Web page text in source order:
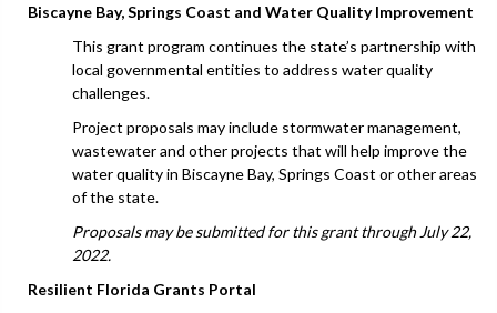
Biscayne Bay, Springs Coast and Water Quality Improvement
This grant program continues the state’s partnership with
local governmental entities to address water quality
challenges.
Project proposals may include stormwater management,
wastewater and other projects that will help improve the
water quality in Biscayne Bay, Springs Coast or other areas
of the state.
Proposals may be submitted for this grant through July 22,
2022.
Resilient Florida Grants Portal